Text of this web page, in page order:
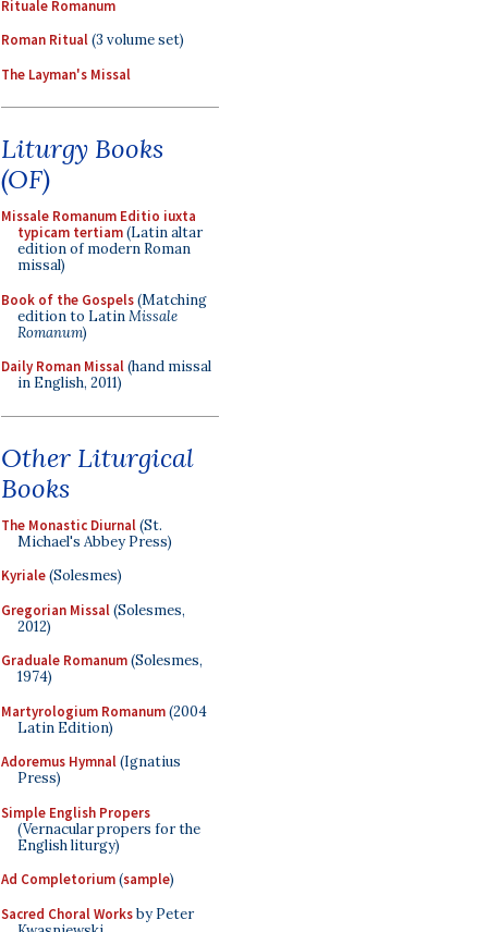
Rituale Romanum
Roman Ritual(3 volume set)
The Layman's Missal
Liturgy Books
(OF)
Missale Romanum Editio iuxta
typicam tertiam(Latin altar
edition of modern Roman
missal)
Book of the Gospels(Matching
edition to LatinMissale
Romanum)
Daily Roman Missal(hand missal
in English, 2011)
Other Liturgical
Books
The Monastic Diurnal(St.
Michael's Abbey Press)
Kyriale(Solesmes)
Gregorian Missal(Solesmes,
2012)
Graduale Romanum(Solesmes,
1974)
Martyrologium Romanum(2004
Latin Edition)
Adoremus Hymnal(Ignatius
Press)
Simple English Propers
(Vernacular propers for the
English liturgy)
Ad Completorium(sample)
Sacred Choral Worksby Peter